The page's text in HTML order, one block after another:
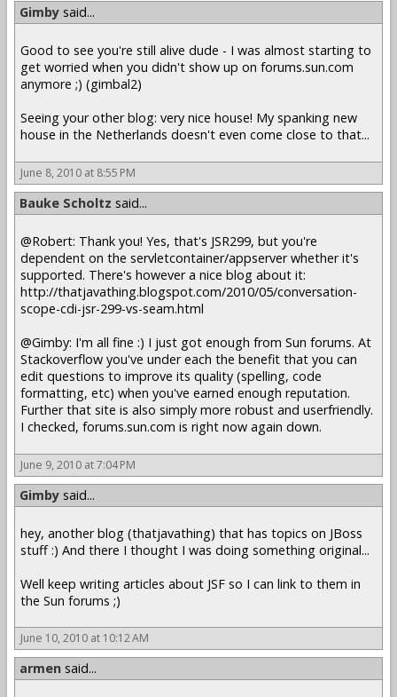
Gimby said...
Good to see you're still alive dude - I was almost starting to
get worried when you didn't show up on forums.sun.com
anymore ;) (gimbal2)
Seeing your other blog: very nice house! My spanking new
house in the Netherlands doesn't even come close to that...
June 8, 2010 at 8:55 PM
Bauke Scholtz said...
@Robert: Thank you! Yes, that's JSR299, but you're
dependent on the servletcontainer/appserver whether it's
supported. There's however a nice blog about it:
http://thatjavathing.blogspot.com/2010/05/conversation-
scope-cdi-jsr-299-vs-seam.html
@Gimby: I'm all fine :) I just got enough from Sun forums. At
Stackoverflow you've under each the benefit that you can
edit questions to improve its quality (spelling, code
formatting, etc) when you've earned enough reputation.
Further that site is also simply more robust and userfriendly.
I checked, forums.sun.com is right now again down.
June 9, 2010 at 7:04 PM
Gimby said...
hey, another blog (thatjavathing) that has topics on JBoss
stuff :) And there I thought I was doing something original...
Well keep writing articles about JSF so I can link to them in
the Sun forums ;)
June 10, 2010 at 10:12 AM
armen said...